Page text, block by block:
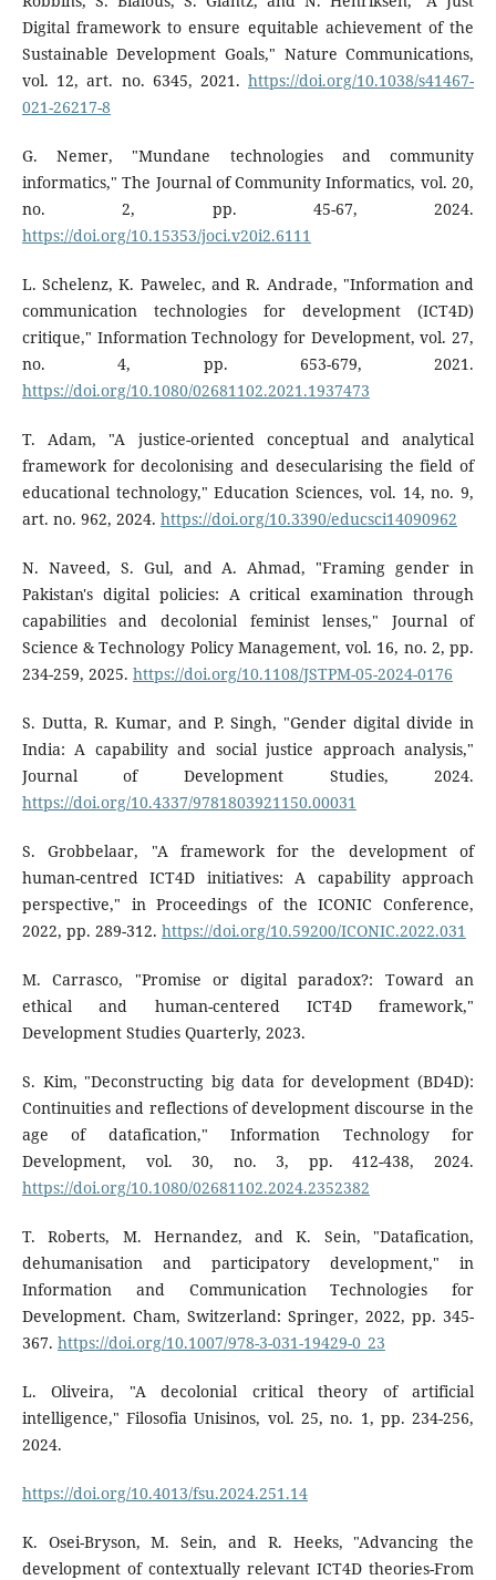
Digital framework to ensure equitable achievement of the
Sustainable Development Goals," Nature Communications,
vol. 12, art. no. 6345, 2021.https://doi.org/10.1038/s41467-
021-26217-8
G. Nemer, "Mundane technologies and community
informatics," The Journal of Community Informatics, vol. 20,
no. 2, pp. 45-67, 2024.
https://doi.org/10.15353/joci.v20i2.6111
L. Schelenz, K. Pawelec, and R. Andrade, "Information and
communication technologies for development (ICT4D)
critique," Information Technology for Development, vol. 27,
no. 4, pp. 653-679, 2021.
https://doi.org/10.1080/02681102.2021.1937473
T. Adam, "A justice-oriented conceptual and analytical
framework for decolonising and desecularising the field of
educational technology," Education Sciences, vol. 14, no. 9,
art. no. 962, 2024. https://doi.org/10.3390/educsci14090962
N. Naveed, S. Gul, and A. Ahmad, "Framing gender in
Pakistan's digital policies: A critical examination through
capabilities and decolonial feminist lenses," Journal of
Science & Technology Policy Management, vol. 16, no. 2, pp.
234-259, 2025. https://doi.org/10.1108/JSTPM-05-2024-0176
S. Dutta, R. Kumar, and P. Singh, "Gender digital divide in
India: A capability and social justice approach analysis,"
Journal of Development Studies, 2024.
https://doi.org/10.4337/9781803921150.00031
S. Grobbelaar, "A framework for the development of
human-centred ICT4D initiatives: A capability approach
perspective," in Proceedings of the ICONIC Conference,
2022, pp. 289-312. https://doi.org/10.59200/ICONIC.2022.031
M. Carrasco, "Promise or digital paradox?: Toward an
ethical and human-centered ICT4D framework,"
Development Studies Quarterly, 2023.
S. Kim, "Deconstructing big data for development (BD4D):
Continuities and reflections of development discourse in the
age of datafication," Information Technology for
Development, vol. 30, no. 3, pp. 412-438, 2024.
https://doi.org/10.1080/02681102.2024.2352382
T. Roberts, M. Hernandez, and K. Sein, "Datafication,
dehumanisation and participatory development," in
Information and Communication Technologies for
Development. Cham, Switzerland: Springer, 2022, pp. 345-
367. https://doi.org/10.1007/978-3-031-19429-0_23
L. Oliveira, "A decolonial critical theory of artificial
intelligence," Filosofia Unisinos, vol. 25, no. 1, pp. 234-256,
2024.
https://doi.org/10.4013/fsu.2024.251.14
K. Osei-Bryson, M. Sein, and R. Heeks, "Advancing the
development of contextually relevant ICT4D theories-From